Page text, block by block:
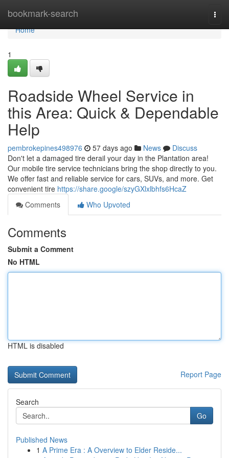
bookmark-search
Home
Home
1
Roadside Wheel Service in
this Area: Quick & Dependable
Help
pembrokepines498976 57 days ago News
Discuss
Don't let a damaged tire derail your day in the Plantation area!
Our mobile tire service technicians bring the shop directly to you.
We offer fast and reliable service for cars, SUVs, and more. Get
convenient tire https://share.google/szyGXlxlbhfs6HcaZ
Comments
Who Upvoted
Comments
Submit a Comment
No HTML
HTML is disabled
Report Page
Search
Go
Published News
1 A Prime Era : A Overview to Elder Reside...